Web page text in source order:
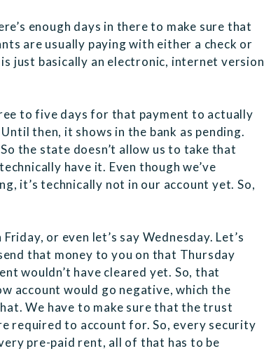
enough days in there to make sure that
are usually paying with either a check or
just basically an electronic, internet version
to five days for that payment to actually
then, it shows in the bank as pending.
the state doesn’t allow us to take that
have it. Even though we’ve
it’s technically not in our account yet. So,
or even let’s say Wednesday. Let’s
that money to you on that Thursday
wouldn’t have cleared yet. So, that
account would go negative, which the
We have to make sure that the trust
required to account for. So, every security
pre-paid rent, all of that has to be